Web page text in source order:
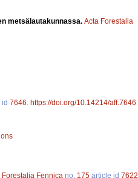
metsälautakunnassa. Acta Forestalia
7646. https://doi.org/10.14214/aff.7646
Forestalia Fennica no. 175 article id 7622